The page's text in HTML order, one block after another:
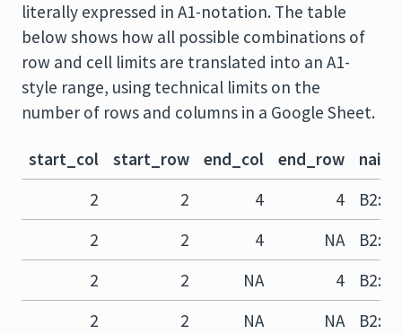
literally expressed in A1-notation. The table
below shows how all possible combinations of
row and cell limits are translated into an A1-
style range, using technical limits on the
number of rows and columns in a Google Sheet.
start_col start_row end_col end_row
2
2 4 4
B2:D4
2
2 4 NA
B2:D?
2
2 NA 4
B2:?4
2
2 NA NA B2:??